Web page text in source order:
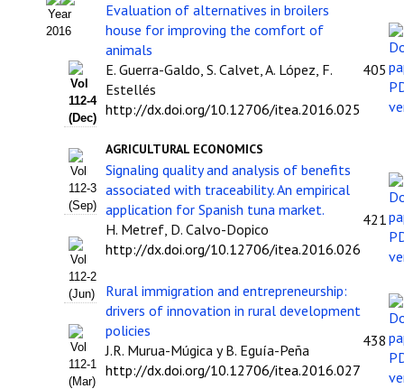
Premio Prensa Agraria
Buscador de Artículos
JORNADAS AIDA
Presentación Jornadas
Comunicaciones
Jornadas PAM 2026
Premio Jóvenes Investigadores
Buscador de Comunicaciones
Buscador de Comunicaciones
CONTACTO
Year
2016
Vol
112-4
(Dec)
Vol
112-3
(Sep)
Vol
112-2
(Jun)
Vol
112-1
(Mar)
Evaluation of alternatives in broilers
house for improving the comfort of
animals
E. Guerra-Galdo, S. Calvet, A. López, F.
Estellés
http://dx.doi.org/10.12706/itea.2016.025
405
AGRICULTURAL ECONOMICS
Signaling quality and analysis of benefits
associated with traceability. An empirical
application for Spanish tuna market.
H. Metref, D. Calvo-Dopico
http://dx.doi.org/10.12706/itea.2016.026
421
Rural immigration and entrepreneurship:
drivers of innovation in rural development
policies
J.R. Murua-Múgica y B. Eguía-Peña
http://dx.doi.org/10.12706/itea.2016.027
438